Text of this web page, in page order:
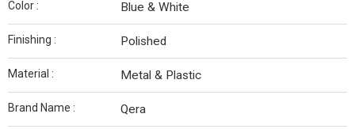
Color : Blue & White
Finishing : Polished
Material : Metal & Plastic
Brand Name : Qera